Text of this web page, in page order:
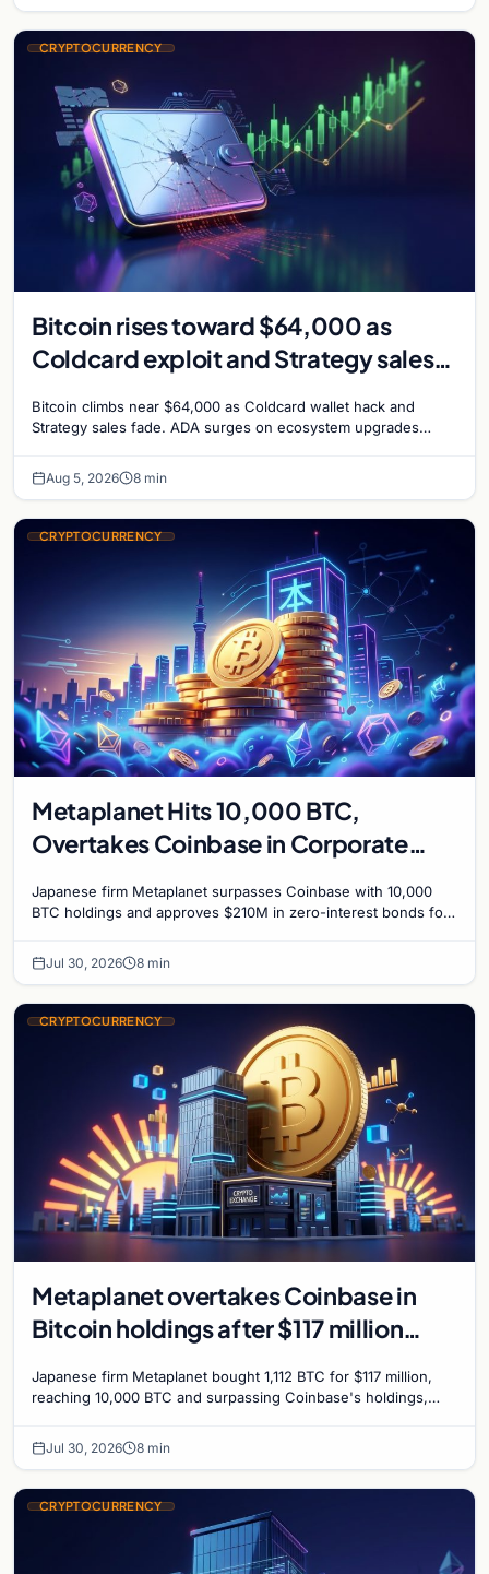
CRYPTOCURRENCY
Bitcoin rises toward $64,000 as
Coldcard exploit and Strategy sales
Bitcoin climbs near $64,000 as Coldcard wallet hack and
Strategy sales fade. ADA surges on ecosystem upgrades
Aug 5, 2026 8 min
CRYPTOCURRENCY
Metaplanet Hits 10,000 BTC,
Overtakes Coinbase in Corporate
Japanese firm Metaplanet surpasses Coinbase with 10,000
BTC holdings and approves $210M in zero-interest bonds for
Jul 30, 2026 8 min
CRYPTOCURRENCY
Metaplanet overtakes Coinbase in
Bitcoin holdings after $117 million
Japanese firm Metaplanet bought 1,112 BTC for $117 million,
reaching 10,000 BTC and surpassing Coinbase's holdings,
Jul 30, 2026 8 min
CRYPTOCURRENCY